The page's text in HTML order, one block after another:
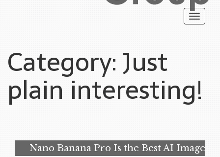
Toggle
Category:Just
plain interesting!
Nano Banana Pro Is the Best AI Image